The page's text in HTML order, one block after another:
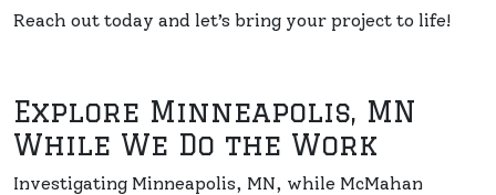
Reach out today and let’s bring your project to life!
Explore Minneapolis, MN
While We Do the Work
Investigating Minneapolis, MN, while McMahan